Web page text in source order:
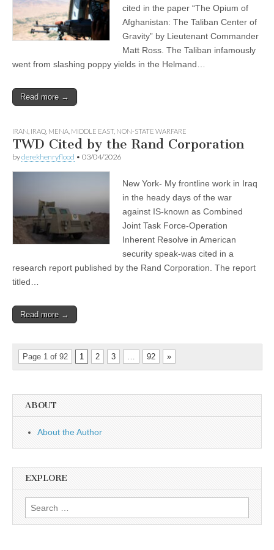
cited in the paper “The Opium of
Afghanistan: The Taliban Center of
Gravity” by Lieutenant Commander
Matt Ross. The Taliban infamously
went from slashing poppy yields in the Helmand…
Read more →
IRAN IRAQ MENA MIDDLE EAST, NON-STATE WARFARE
TWD Cited by the Rand Corporation
byderekhenryflood • 03/04/2026
New York- My frontline work in Iraq
in the heady days of the war
against IS-known as Combined
Joint Task Force-Operation
Inherent Resolve in American
security speak-was cited in a
research report published by the Rand Corporation. The report
titled…
Read more →
Page 1 of 92 1 2 3 92 »
ABOUT
About the Author
EXPLORE
Search
for: